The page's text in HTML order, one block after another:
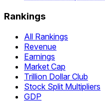
Rankings
All Rankings
Revenue
Earnings
Market Cap
Trillion Dollar Club
Stock Split Multipliers
GDP